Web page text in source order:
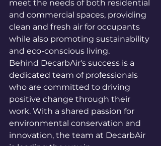
meet the needs of both residential
and commercial spaces, providing
clean and fresh air for occupants
while also promoting sustainability
and eco-conscious living.
Behind DecarbAir's success is a
dedicated team of professionals
who are committed to driving
positive change through their
work. With a shared passion for
environmental conservation and
innovation, the team at DecarbAir